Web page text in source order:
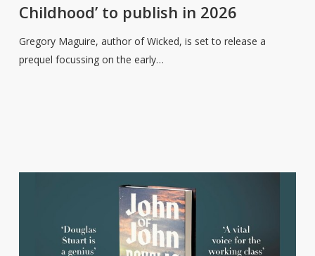
Charmed
Childhood’
to
Childhood’ to publish in 2026
Gregory Maguire, author of Wicked, is set to release a
prequel focussing on the early…